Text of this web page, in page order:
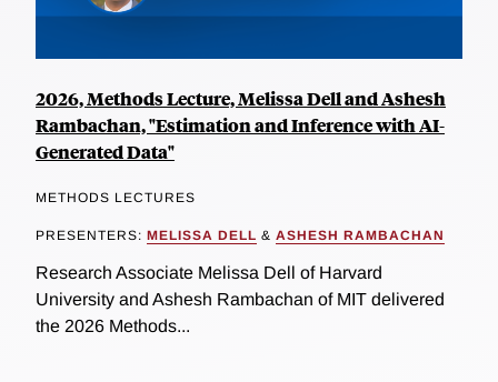
2026, Methods Lecture, Melissa Dell and Ashesh
Rambachan, "Estimation and Inference with AI-
Generated Data"
METHODS LECTURES
PRESENTERS: MELISSA DELL & ASHESH RAMBACHAN
Research Associate Melissa Dell of Harvard
University and Ashesh Rambachan of MIT delivered
the 2026 Methods...